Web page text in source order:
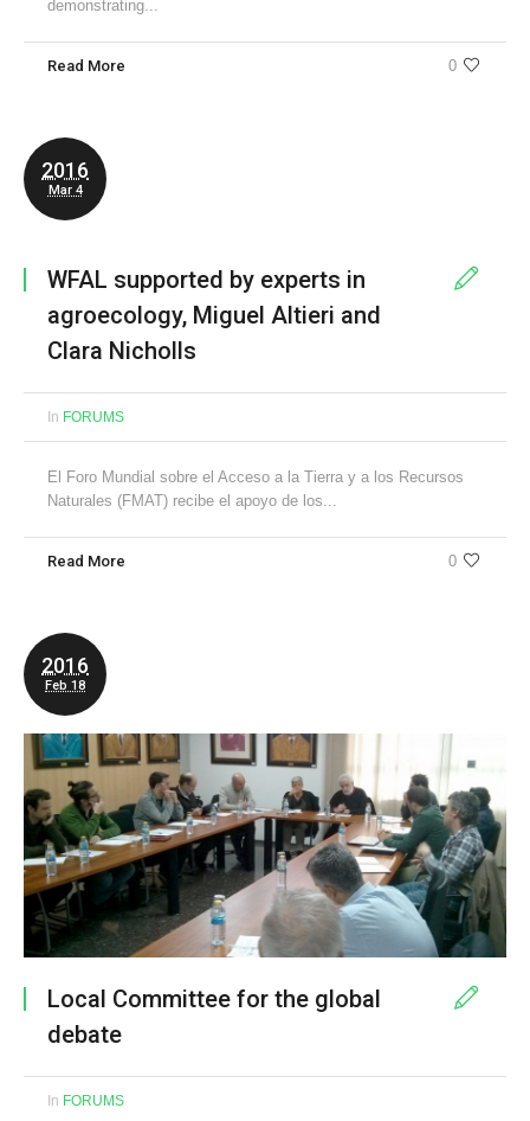
demonstrating...
0
Read More
2016
Mar 4
WFAL supported by experts in
agroecology, Miguel Altieri and
Clara Nicholls
In FORUMS
El Foro Mundial sobre el Acceso a la Tierra y a los Recursos
Naturales (FMAT) recibe el apoyo de los...
0
Read More
2016
Feb 18
Local Committee for the global
debate
In FORUMS